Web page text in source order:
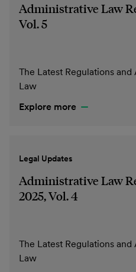
Administrative Law
Vol. 5
The Latest Regulations
Law
Explore more
Legal Updates
Administrative Law
2025, Vol. 4
The Latest Regulations
Law